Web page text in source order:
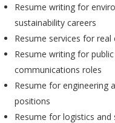
Resume writing for
sustainability careers
Resume services for
Resume writing for
communications roles
Resume for engineering
positions
Resume for logistics and